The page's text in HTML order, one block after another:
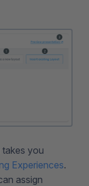
you
Experiences.
assign